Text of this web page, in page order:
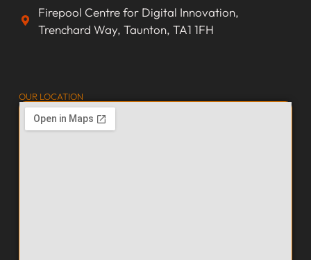
Firepool Centre for Digital Innovation,
Trenchard Way, Taunton, TA1 1FH
OUR LOCATION